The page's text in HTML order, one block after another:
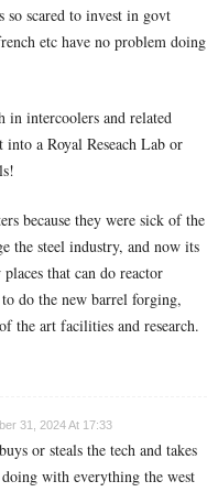
scared to invest in govt
etc have no problem doing
in intercoolers and related
a Royal Reseach Lab or
because they were sick of the
the steel industry, and now its
that can do reactor
do the new barrel forging,
the art facilities and research.
31, 2024 At 17:33
or steals the tech and takes
with everything the west